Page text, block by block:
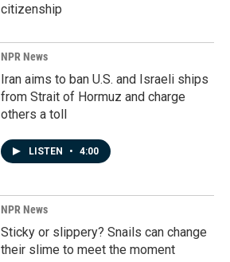
citizenship
NPR News
Iran aims to ban U.S. and Israeli ships
from Strait of Hormuz and charge
others a toll
LISTEN • 4:00
NPR News
Sticky or slippery? Snails can change
their slime to meet the moment